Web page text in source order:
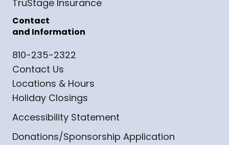
TruStage Insurance
Contact
and Information
810-235-2322
Contact Us
Locations & Hours
Holiday Closings
Accessibility Statement
Donations/Sponsorship Application